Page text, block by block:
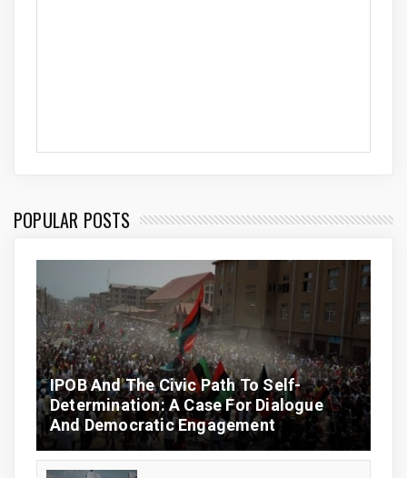
POPULAR POSTS
IPOB And The Civic Path To Self-
Determination: A Case For Dialogue
And Democratic Engagement